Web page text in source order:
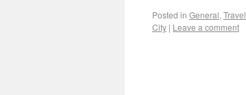
Posted in General, Travel
City | Leave a comment